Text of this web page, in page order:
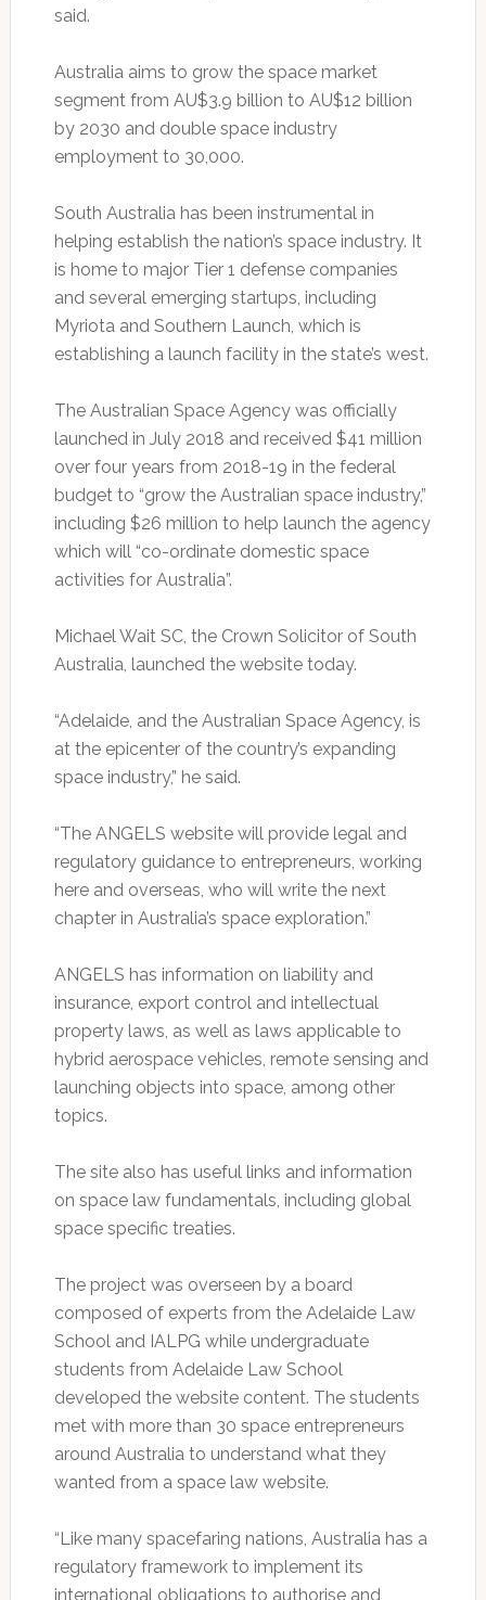
said.
Australia aims to grow the space market
segment from AU$3.9 billion to AU$12 billion
by 2030 and double space industry
employment to 30,000.
South Australia has been instrumental in
helping establish the nation’s space industry. It
is home to major Tier 1 defense companies
and several emerging startups, including
Myriota and Southern Launch, which is
establishing a launch facility in the state’s west.
The Australian Space Agency was officially
launched in July 2018 and received $41 million
over four years from 2018-19 in the federal
budget to “grow the Australian space industry,”
including $26 million to help launch the agency
which will “co-ordinate domestic space
activities for Australia”.
Michael Wait SC, the Crown Solicitor of South
Australia, launched the website today.
“Adelaide, and the Australian Space Agency, is
at the epicenter of the country’s expanding
space industry,” he said.
“The ANGELS website will provide legal and
regulatory guidance to entrepreneurs, working
here and overseas, who will write the next
chapter in Australia’s space exploration.”
ANGELS has information on liability and
insurance, export control and intellectual
property laws, as well as laws applicable to
hybrid aerospace vehicles, remote sensing and
launching objects into space, among other
topics.
The site also has useful links and information
on space law fundamentals, including global
space specific treaties.
The project was overseen by a board
composed of experts from the Adelaide Law
School and IALPG while undergraduate
students from Adelaide Law School
developed the website content. The students
met with more than 30 space entrepreneurs
around Australia to understand what they
wanted from a space law website.
“Like many spacefaring nations, Australia has a
regulatory framework to implement its
international obligations to authorise and